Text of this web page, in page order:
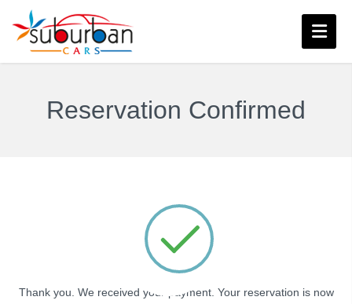
Reservation Confirmed
Thank you. We received your payment. Your reservation is now